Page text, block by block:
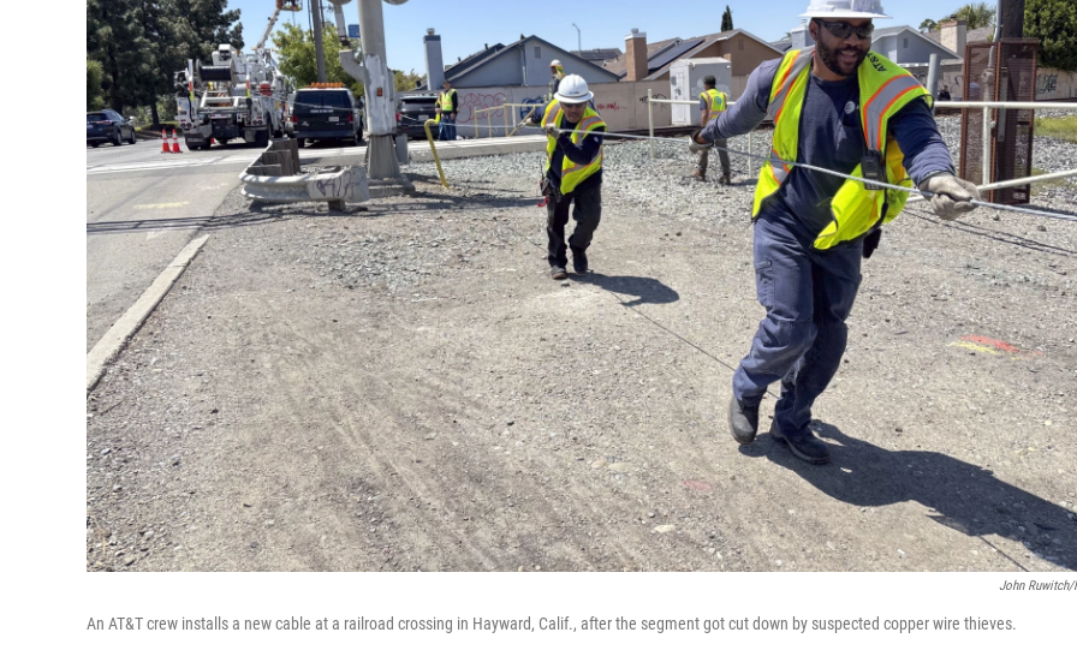
John Ruwitch/
An AT&T crew installs a new cable at a railroad crossing in Hayward, Calif., after the segment got cut down by suspected copper wire thieves.